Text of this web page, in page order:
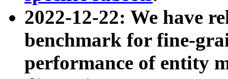
2022-12-22: We have
benchmark for fine-
performance of entity